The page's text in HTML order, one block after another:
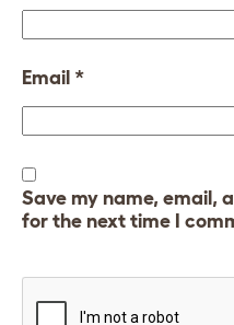
Email *
Save my name, email,
for the next time I